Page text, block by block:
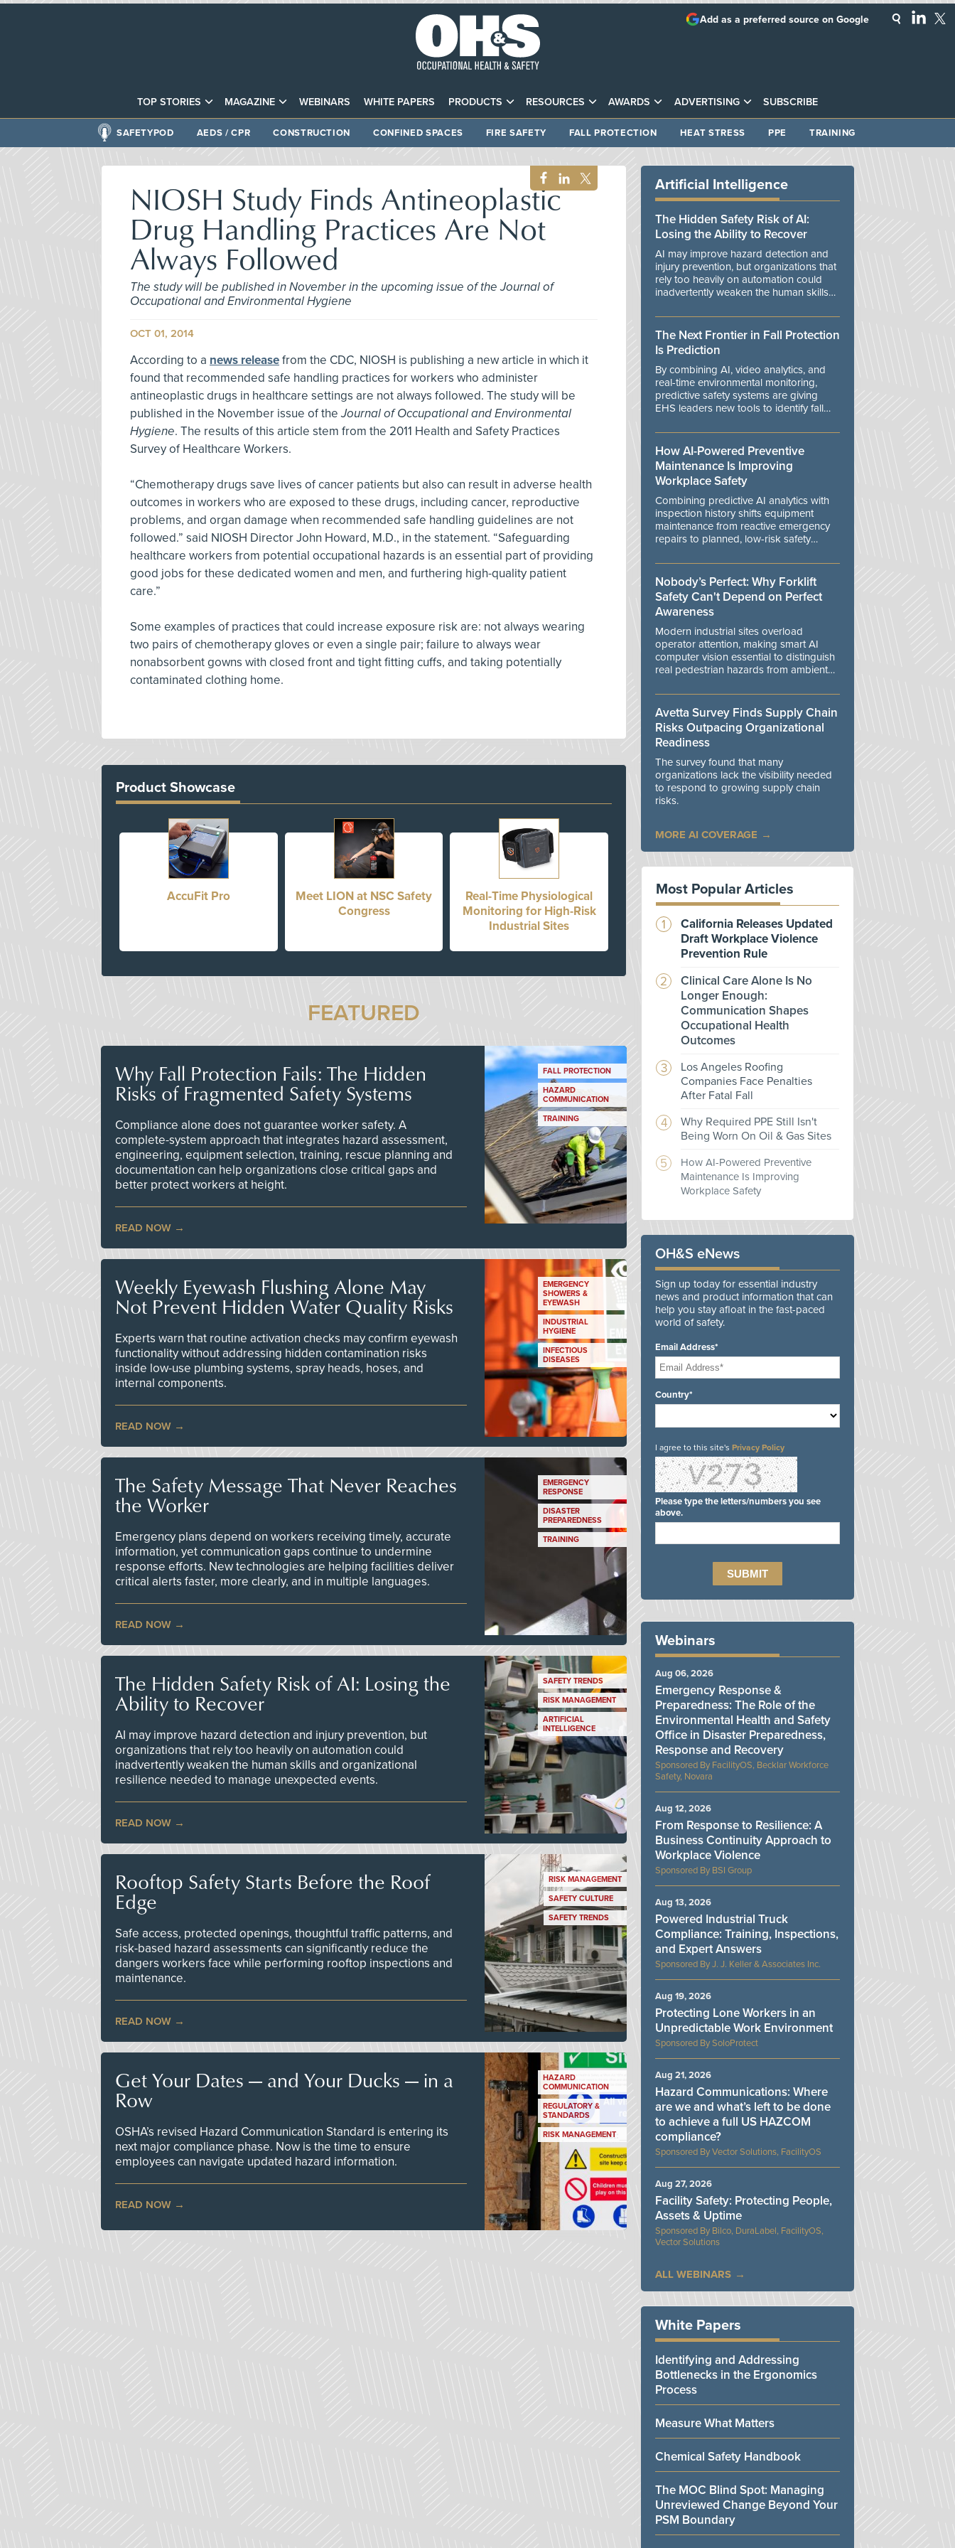
TOP STORIES MAGAZINE WEBINARS WHITE PAPERS PRODUCTS RESOURCES AWARDS ADVERTISING SUBSCRIBE
Add as a preferred source on Google
SAFETYPOD AEDS / CPR CONSTRUCTION CONFINED SPACES FIRE SAFETY FALL PROTECTION HEAT STRESS PPE TRAINING
NIOSH Study Finds Antineoplastic
Drug Handling Practices Are Not
Always Followed
The study will be published in November in the upcoming issue of the Journal of
Occupational and Environmental Hygiene
OCT 01, 2014
According to a news releasefrom the CDC, NIOSH is publishing a new article in which it
found that recommended safe handling practices for workers who administer
antineoplastic drugs in healthcare settings are not always followed. The study will be
published in the November issue of theJournal of Occupational and Environmental
Hygiene. The results of this article stem from the 2011 Health and Safety Practices
Survey of Healthcare Workers.
“Chemotherapy drugs save lives of cancer patients but also can result in adverse health
outcomes in workers who are exposed to these drugs, including cancer, reproductive
problems, and organ damage when recommended safe handling guidelines are not
followed.” said NIOSH Director John Howard, M.D., in the statement. “Safeguarding
healthcare workers from potential occupational hazards is an essential part of providing
good jobs for these dedicated women and men, and furthering high-quality patient
care.”
Some examples of practices that could increase exposure risk are: not always wearing
two pairs of chemotherapy gloves or even a single pair; failure to always wear
nonabsorbent gowns with closed front and tight fitting cuffs, and taking potentially
contaminated clothing home.
Product Showcase
AccuFit Pro
Meet LION at NSC Safety
Congress
Real-Time Physiological
Monitoring for High-Risk
Industrial Sites
FEATURED
Why Fall Protection Fails: The Hidden
Risks of Fragmented Safety Systems
Compliance alone does not guarantee worker safety. A
complete-system approach that integrates hazard assessment,
engineering, equipment selection, training, rescue planning and
documentation can help organizations close critical gaps and
better protect workers at height.
READ NOW
FALL PROTECTION
HAZARD
COMMUNICATION
TRAINING
Weekly Eyewash Flushing Alone May
Not Prevent Hidden Water Quality Risks
Experts warn that routine activation checks may confirm eyewash
functionality without addressing hidden contamination risks
inside low-use plumbing systems, spray heads, hoses, and
internal components.
READ NOW
EMERGENCY
SHOWERS &
EYEWASH
INDUSTRIAL
HYGIENE
INFECTIOUS
DISEASES
The Safety Message That Never Reaches
the Worker
Emergency plans depend on workers receiving timely, accurate
information, yet communication gaps continue to undermine
response efforts. New technologies are helping facilities deliver
critical alerts faster, more clearly, and in multiple languages.
READ NOW
EMERGENCY
RESPONSE
DISASTER
PREPAREDNESS
TRAINING
The Hidden Safety Risk of AI: Losing the
Ability to Recover
AI may improve hazard detection and injury prevention, but
organizations that rely too heavily on automation could
inadvertently weaken the human skills and organizational
resilience needed to manage unexpected events.
READ NOW
SAFETY TRENDS
RISK MANAGEMENT
ARTIFICIAL
INTELLIGENCE
Rooftop Safety Starts Before the Roof
Edge
Safe access, protected openings, thoughtful traffic patterns, and
risk-based hazard assessments can significantly reduce the
dangers workers face while performing rooftop inspections and
maintenance.
READ NOW
RISK MANAGEMENT
SAFETY CULTURE
SAFETY TRENDS
Get Your Dates — and Your Ducks — in a
Row
OSHA’s revised Hazard Communication Standard is entering its
next major compliance phase. Now is the time to ensure
employees can navigate updated hazard information.
READ NOW
HAZARD
COMMUNICATION
REGULATORY &
STANDARDS
RISK MANAGEMENT
Artificial Intelligence
The Hidden Safety Risk of AI:
Losing the Ability to Recover
AI may improve hazard detection and
injury prevention, but organizations that
rely too heavily on automation could
inadvertently weaken the human skills
manage unexpected events.
The Next Frontier in Fall Protection
Is Prediction
By combining AI, video analytics, and
real-time environmental monitoring,
predictive safety systems are giving
EHS leaders new tools to identify fall
danger.
How AI-Powered Preventive
Maintenance Is Improving
Workplace Safety
Combining predictive AI analytics with
inspection history shifts equipment
maintenance from reactive emergency
repairs to planned, low-risk safety
Nobody’s Perfect: Why Forklift
Safety Can't Depend on Perfect
Awareness
Modern industrial sites overload
operator attention, making smart AI
computer vision essential to distinguish
real pedestrian hazards from ambient
Avetta Survey Finds Supply Chain
Risks Outpacing Organizational
Readiness
The survey found that many
organizations lack the visibility needed
to respond to growing supply chain
risks.
MORE AI COVERAGE
Most Popular Articles
California Releases Updated
Draft Workplace Violence
Prevention Rule
Clinical Care Alone Is No
Longer Enough:
Communication Shapes
Occupational Health
Outcomes
Los Angeles Roofing
Companies Face Penalties
After Fatal Fall
Why Required PPE Still Isn't
Being Worn On Oil & Gas Sites
How AI-Powered Preventive
Maintenance Is Improving
Workplace Safety
OH&S eNews
Sign up today for essential industry
news and product information that can
help you stay afloat in the fast-paced
world of safety.
Email Address*
Country*
I agree to this site's Privacy Policy
Please type the letters/numbers you see
above.
Webinars
FacilityOS, Becklar Workforce
Safety, Novara
Emergency Response &
Preparedness: The Role of the
Environmental Health and Safety
Office in Disaster Preparedness,
Response and Recovery
Aug 06, 2026
BSI Group
From Response to Resilience: A
Business Continuity Approach to
Workplace Violence
Aug 12, 2026
J. J. Keller & Associates Inc.
Powered Industrial Truck
Compliance: Training, Inspections,
and Expert Answers
Aug 13, 2026
SoloProtect
Protecting Lone Workers in an
Unpredictable Work Environment
Aug 19, 2026
Vector Solutions, FacilityOS
Hazard Communications: Where
are we and what’s left to be done
to achieve a full US HAZCOM
compliance?
Aug 21, 2026
Bilco, DuraLabel, FacilityOS,
Vector Solutions
Facility Safety: Protecting People,
Assets & Uptime
Aug 27, 2026
ALL WEBINARS
White Papers
Identifying and Addressing
Bottlenecks in the Ergonomics
Process
Measure What Matters
Chemical Safety Handbook
The MOC Blind Spot: Managing
Unreviewed Change Beyond Your
PSM Boundary